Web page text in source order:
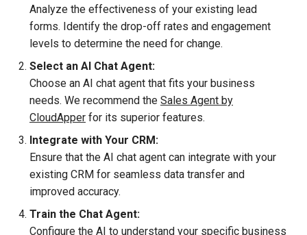
Analyze the effectiveness of your existing lead
forms. Identify the drop-off rates and engagement
levels to determine the need for change.
Select an AI Chat Agent:
Choose an AI chat agent that fits your business
needs. We recommend the Sales Agent by
CloudApper for its superior features.
Integrate with Your CRM:
Ensure that the AI chat agent can integrate with your
existing CRM for seamless data transfer and
improved accuracy.
Train the Chat Agent:
Configure the AI to understand your specific business